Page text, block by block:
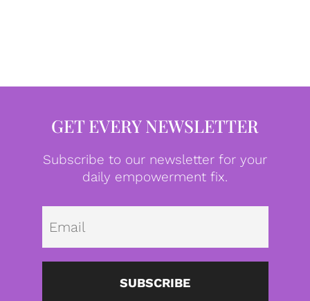
GET EVERY NEWSLETTER
Subscribe to our newsletter for your
daily empowerment fix.
SUBSCRIBE